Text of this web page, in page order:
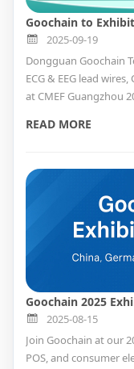
2025-09-19
Dongguan Goochain
ECG & EEG lead
at CMEF Guangzhou
READ MORE
2025-08-15
Join Goochain at our
POS, and consumer